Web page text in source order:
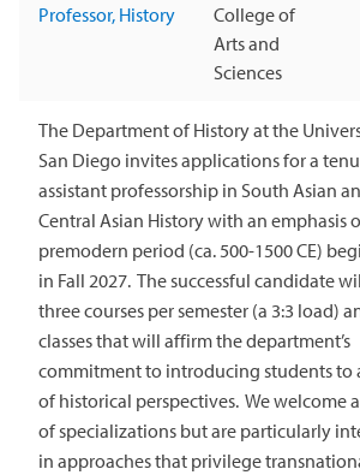
Professor, History
College of
Arts and
Sciences
The Department of History at the
San Diego invites applications for a
assistant professorship in South Asian
Central Asian History with an emphasis
premodern period (ca. 500-1500 CE)
in Fall 2027. The successful candidate
three courses per semester (a 3:3 load)
classes that will affirm the department’s
commitment to introducing students to
of historical perspectives. We welcome
of specializations but are particularly
in approaches that privilege